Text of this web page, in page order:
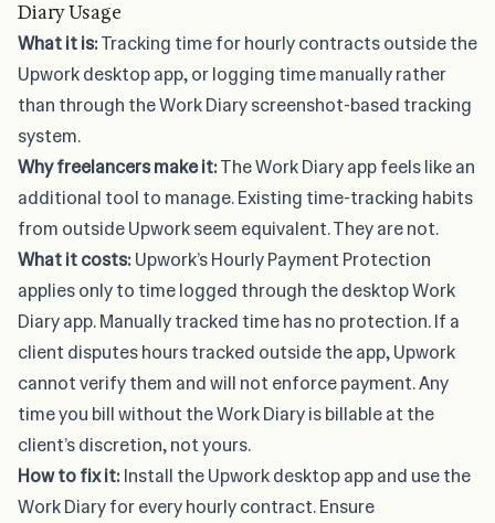
Diary Usage
What it is:Tracking time for hourly contracts outside the
Upwork desktop app, or logging time manually rather
than through the Work Diary screenshot-based tracking
system.
Why freelancers make it:The Work Diary app feels like an
additional tool to manage. Existing time-tracking habits
from outside Upwork seem equivalent. They are not.
What it costs:Upwork’s Hourly Payment Protection
applies only to time logged through the desktop Work
Diary app. Manually tracked time has no protection. If a
client disputes hours tracked outside the app, Upwork
cannot verify them and will not enforce payment. Any
time you bill without the Work Diary is billable at the
client’s discretion, not yours.
How to fix it:Install the Upwork desktop app and use the
Work Diary for every hourly contract. Ensure